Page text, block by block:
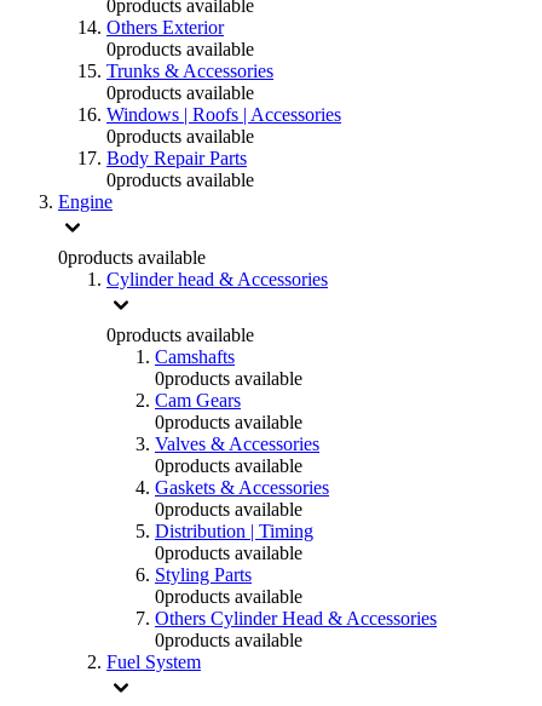
0products available
Others Exterior
0products available
Trunks & Accessories
0products available
Windows | Roofs | Accessories
0products available
Body Repair Parts
0products available
Engine
0products available
Cylinder head & Accessories
0products available
Camshafts
0products available
Cam Gears
0products available
Valves & Accessories
0products available
Gaskets & Accessories
0products available
Distribution | Timing
0products available
Styling Parts
0products available
Others Cylinder Head & Accessories
0products available
Fuel System